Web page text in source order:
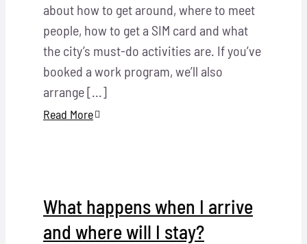
about how to get around, where to meet
people, how to get a SIM card and what
the city’s must-do activities are. If you’ve
booked a work program, we’ll also
arrange [...]
Read More
What happens when I arrive
and where will I stay?